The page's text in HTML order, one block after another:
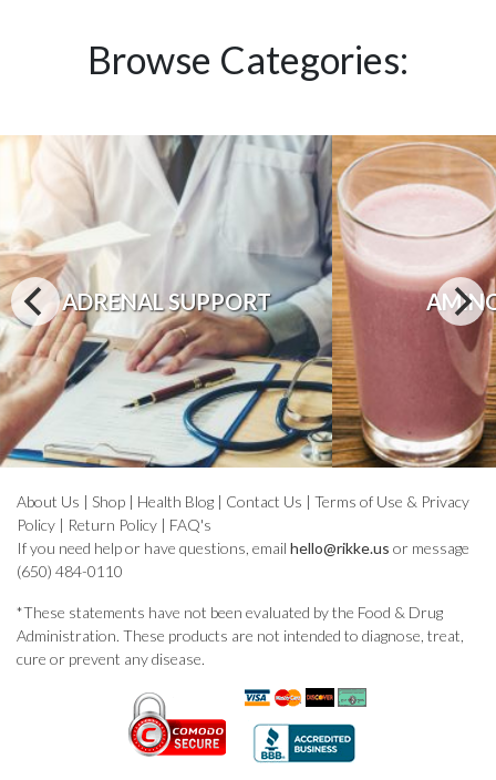
Browse Categories:
ADRENAL SUPPORT
About Us | Shop | Health Blog | Contact Us | Terms of Use & Privacy
Policy | Return Policy | FAQ's
If you need help or have questions, email hello@rikke.us or message
(650) 484-0110
*These statements have not been evaluated by the Food & Drug
Administration. These products are not intended to diagnose, treat,
cure or prevent any disease.